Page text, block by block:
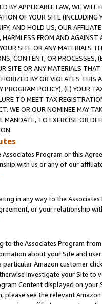
BY APPLICABLE LAW, WE WILL
OF YOUR SITE (INCLUDING
AND HOLD US, OUR
FROM AND
SITE OR ANY MATERIALS
CONTENT, OR PROCESSES,
SITE OR ANY MATERIALS
BY OR VIOLATES THIS
POLICY), (E) YOUR
TO MEET TAX
WE OR OUR NOMINEE MAY
MANDATE, TO EXERCISE OR
Program or this
with us or any of our
in any way to the
or your relationship
to the Associates Program
about your Site and
Amazon customer
investigate your Site
Content displayed on
please see the relevant